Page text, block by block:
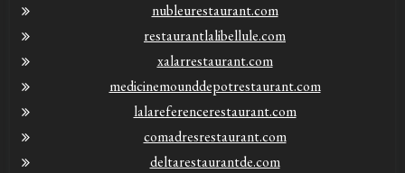
nubleurestaurant.com
restaurantlalibellule.com
xalarrestaurant.com
medicinemounddepotrestaurant.com
lalareferencerestaurant.com
comadresrestaurant.com
deltarestaurantde.com